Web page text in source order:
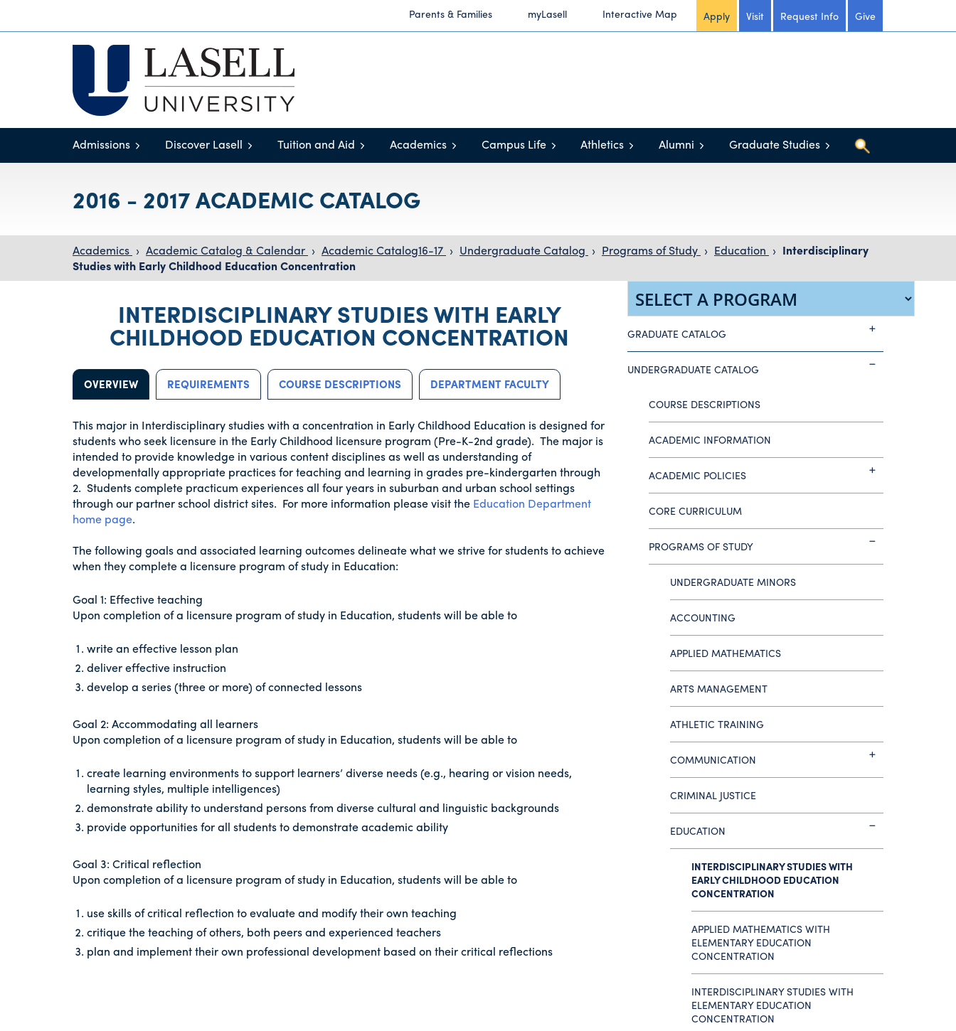
Parents & Families myLasell Interactive Map Apply Visit Request Info Give
Admissions Discover Lasell Tuition and Aid Academics Campus Life Athletics Alumni Graduate Studies
2016 - 2017 ACADEMIC CATALOG
Academics › Academic Catalog & Calendar › Academic Catalog16-17 › Undergraduate Catalog › Programs of Study › Education › Interdisciplinary
Studies with Early Childhood Education Concentration
INTERDISCIPLINARY STUDIES WITH EARLY
CHILDHOOD EDUCATION CONCENTRATION
OVERVIEW REQUIREMENTS COURSE DESCRIPTIONS DEPARTMENT FACULTY
This major in Interdisciplinary studies with a concentration in Early Childhood Education is designed for
students who seek licensure in the Early Childhood licensure program (Pre-K-2nd grade). The major is
intended to provide knowledge in various content disciplines as well as understanding of
developmentally appropriate practices for teaching and learning in grades pre-kindergarten through
2. Students complete practicum experiences all four years in suburban and urban school settings
through our partner school district sites. For more information please visit the Education Department
home page.
The following goals and associated learning outcomes delineate what we strive for students to achieve
when they complete a licensure program of study in Education:
Goal 1: Effective teaching
Upon completion of a licensure program of study in Education, students will be able to
write an effective lesson plan
deliver effective instruction
develop a series (three or more) of connected lessons
Goal 2: Accommodating all learners
Upon completion of a licensure program of study in Education, students will be able to
create learning environments to support learners’ diverse needs (e.g., hearing or vision needs,
learning styles, multiple intelligences)
demonstrate ability to understand persons from diverse cultural and linguistic backgrounds
provide opportunities for all students to demonstrate academic ability
Goal 3: Critical reflection
Upon completion of a licensure program of study in Education, students will be able to
use skills of critical reflection to evaluate and modify their own teaching
critique the teaching of others, both peers and experienced teachers
plan and implement their own professional development based on their critical reflections
GRADUATE CATALOG
UNDERGRADUATE CATALOG
COURSE DESCRIPTIONS
ACADEMIC INFORMATION
ACADEMIC POLICIES
CORE CURRICULUM
PROGRAMS OF STUDY
UNDERGRADUATE MINORS
ACCOUNTING
APPLIED MATHEMATICS
ARTS MANAGEMENT
ATHLETIC TRAINING
COMMUNICATION
CRIMINAL JUSTICE
EDUCATION
INTERDISCIPLINARY STUDIES WITH
EARLY CHILDHOOD EDUCATION
CONCENTRATION
APPLIED MATHEMATICS WITH
ELEMENTARY EDUCATION
CONCENTRATION
INTERDISCIPLINARY STUDIES WITH
ELEMENTARY EDUCATION
CONCENTRATION